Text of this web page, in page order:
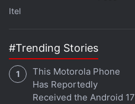
Itel
#Trending Stories
This Motorola Phone
Has Reportedly
Received the Android 17